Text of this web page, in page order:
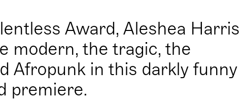
Award, Aleshea Harris
modern, the tragic, the
Afropunk in this darkly funny
premiere.